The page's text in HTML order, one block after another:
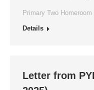
Primary Two Homeroom
Details
Letter from